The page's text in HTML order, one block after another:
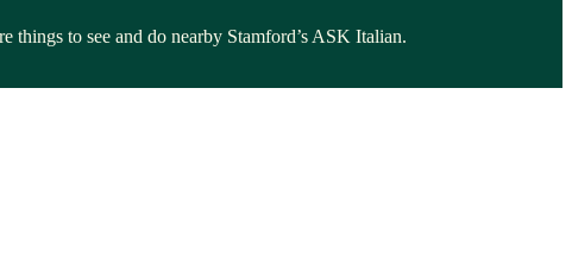
to see and do nearby Stamford’s ASK Italian.